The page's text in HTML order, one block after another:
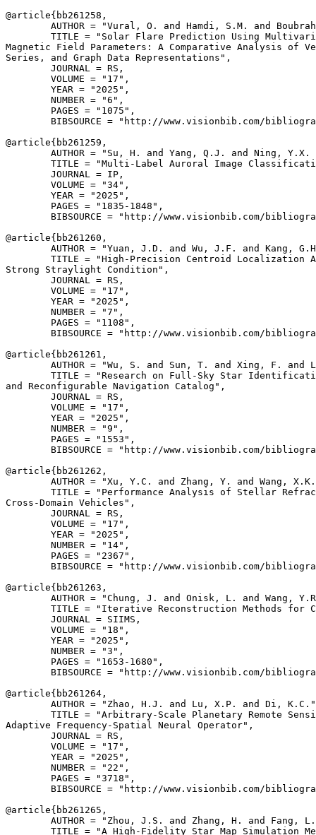
@article{ bb261258 ,
AUTHOR = "Vural, O. and Hamdi, S.M. and
TITLE = "Solar Flare Prediction Using
Magnetic Field Parameters: A Comparative Analysis of
Series, and Graph Data Representations",
        JOURNAL = RS,
        VOLUME = "17",
        YEAR = "2025",
        NUMBER = "6",
        PAGES = "1075",
BIBSOURCE = "http://www.visionbib.com/
@article{ bb261259 ,
AUTHOR = "Su, H. and Yang, Q.J. and Ning, Y.X.
TITLE = "Multi-Label Auroral Image
        JOURNAL = IP,
        VOLUME = "34",
        YEAR = "2025",
        PAGES = "1835-1848",
BIBSOURCE = "http://www.visionbib.com/
@article{ bb261260 ,
AUTHOR = "Yuan, J.D. and Wu, J.F. and Kang,
TITLE = "High-Precision Centroid Localization
Strong Straylight Condition",
        JOURNAL = RS,
        VOLUME = "17",
        YEAR = "2025",
        NUMBER = "7",
        PAGES = "1108",
BIBSOURCE = "http://www.visionbib.com/
@article{ bb261261 ,
AUTHOR = "Wu, S. and Sun, T. and Xing, F. and
TITLE = "Research on Full-Sky Star
and Reconfigurable Navigation Catalog",
        JOURNAL = RS,
        VOLUME = "17",
        YEAR = "2025",
        NUMBER = "9",
        PAGES = "1553",
BIBSOURCE = "http://www.visionbib.com/
@article{ bb261262 ,
AUTHOR = "Xu, Y.C. and Zhang, Y. and Wang,
TITLE = "Performance Analysis of Stellar
Cross-Domain Vehicles",
        JOURNAL = RS,
        VOLUME = "17",
        YEAR = "2025",
        NUMBER = "14",
        PAGES = "2367",
BIBSOURCE = "http://www.visionbib.com/
@article{ bb261263 ,
AUTHOR = "Chung, J. and Onisk, L. and Wang,
TITLE = "Iterative Reconstruction Methods for
        JOURNAL = SIIMS,
        VOLUME = "18",
        YEAR = "2025",
        NUMBER = "3",
        PAGES = "1653-1680",
BIBSOURCE = "http://www.visionbib.com/
@article{ bb261264 ,
AUTHOR = "Zhao, H.J. and Lu, X.P. and Di,
TITLE = "Arbitrary-Scale Planetary Remote
Adaptive Frequency-Spatial Neural Operator",
        JOURNAL = RS,
        VOLUME = "17",
        YEAR = "2025",
        NUMBER = "22",
        PAGES = "3718",
BIBSOURCE = "http://www.visionbib.com/
@article{ bb261265 ,
AUTHOR = "Zhou, J.S. and Zhang, H. and Fang,
TITLE = "A High-Fidelity Star Map Simulation